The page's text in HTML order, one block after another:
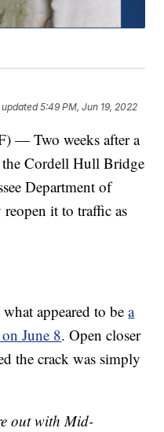
5:49 PM, Jun 19, 2022
— Two weeks after a
the Cordell Hull Bridge
Department of
it to traffic as
appeared to bea
June 8. Open closer
the crack was simply
out with Mid-